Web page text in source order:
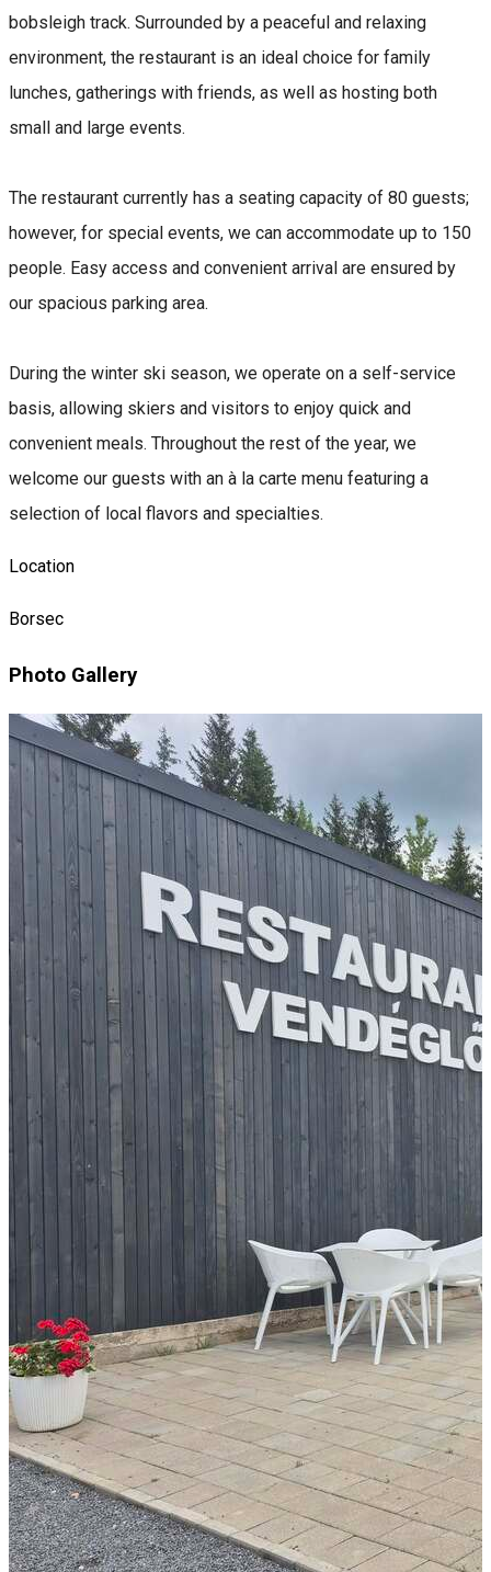
bobsleigh track. Surrounded by a peaceful and relaxing
environment, the restaurant is an ideal choice for family
lunches, gatherings with friends, as well as hosting both
small and large events.
The restaurant currently has a seating capacity of 80 guests;
however, for special events, we can accommodate up to 150
people. Easy access and convenient arrival are ensured by
our spacious parking area.
During the winter ski season, we operate on a self-service
basis, allowing skiers and visitors to enjoy quick and
convenient meals. Throughout the rest of the year, we
welcome our guests with an à la carte menu featuring a
selection of local flavors and specialties.
Location
Borsec
Photo Gallery